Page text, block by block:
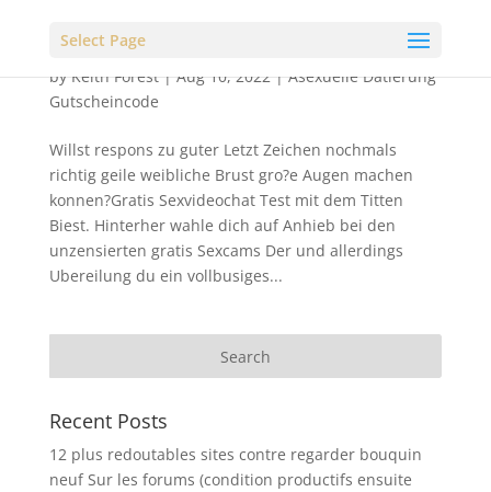
Select Page
byKeith Forest|Aug 10, 2022|Asexuelle Datierung
Gutscheincode
Willst respons zu guter Letzt Zeichen nochmals
richtig geile weibliche Brust gro?e Augen machen
konnen?Gratis Sexvideochat Test mit dem Titten
Biest. Hinterher wahle dich auf Anhieb bei den
unzensierten gratis Sexcams Der und allerdings
Ubereilung du ein vollbusiges...
Recent Posts
12 plus redoutables sites contre regarder bouquin
neuf Sur les forums (condition productifs ensuite